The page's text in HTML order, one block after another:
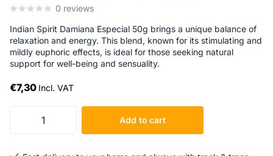
0 reviews
Indian Spirit Damiana Especial 50g brings a unique balance of
relaxation and energy. This blend, known for its stimulating and
mildly euphoric effects, is ideal for those seeking natural
support for well-being and sensuality.
€7,30 Incl. VAT
Add to cart